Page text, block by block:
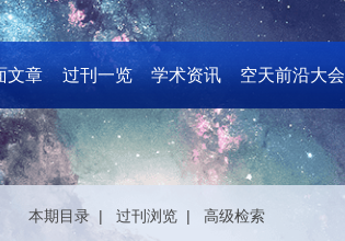
文章 过刊一览 学术资讯 空天前沿大会
本期目录 | 过刊浏览 | 高级检索